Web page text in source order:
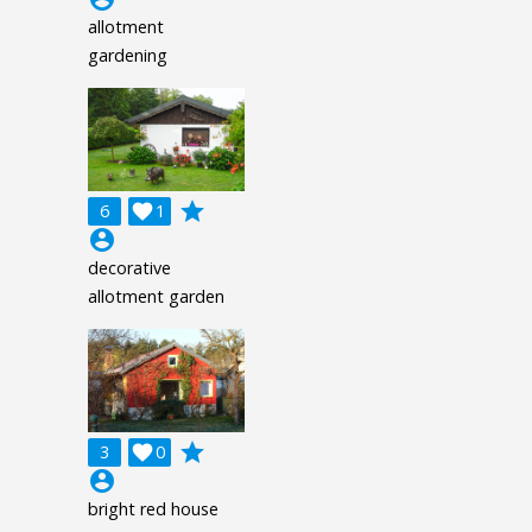
allotment
gardening
6 1

grade
account_circle
decorative
allotment garden
3 0

grade
account_circle
bright red house